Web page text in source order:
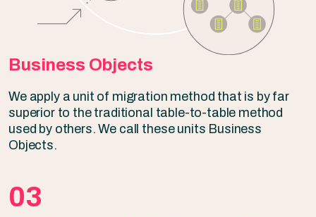
Business Objects
We apply a unit of migration method that is by far
superior to the traditional table-to-table method
used by others. We call these units Business
Objects.
03